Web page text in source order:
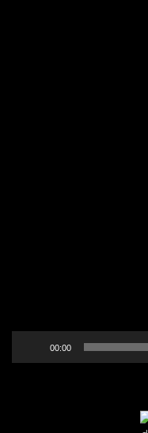
Player
00:00